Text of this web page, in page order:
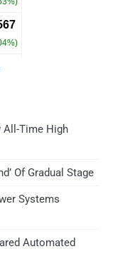
All-Time High
Of Gradual Stage
Systems
Automated